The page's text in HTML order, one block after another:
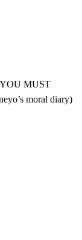
MUST
moral diary)